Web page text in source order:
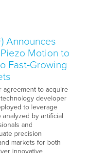
Announces
Motion to
Fast-Growing
agreement to acquire
developer
to leverage
by artificial
and
precision
markets for both
innovative